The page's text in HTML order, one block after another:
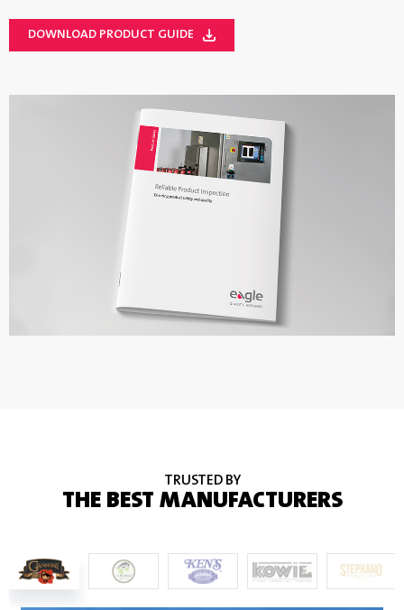
DOWNLOAD PRODUCT GUIDE
TRUSTED BY
THE BEST MANUFACTURERS